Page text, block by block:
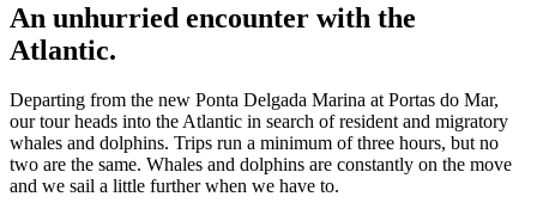
An unhurried encounter with the
Atlantic.
Departing from the new Ponta Delgada Marina at Portas do Mar,
our tour heads into the Atlantic in search of resident and migratory
whales and dolphins. Trips run a minimum of three hours, but no
two are the same. Whales and dolphins are constantly on the move
and we sail a little further when we have to.